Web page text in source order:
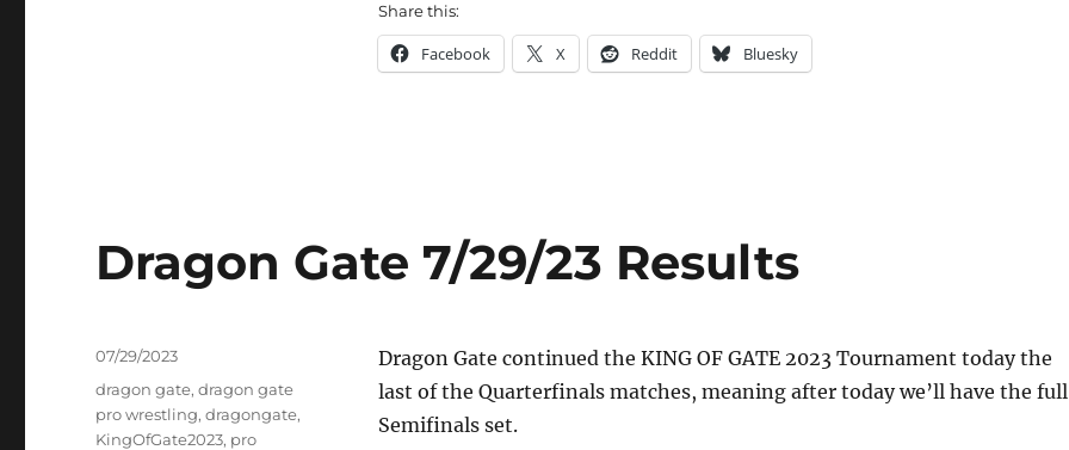
Share this:
Facebook X Reddit Bluesky
Dragon Gate 7/29/23 Results
Dragon Gate continued the KING OF GATE 2023 Tournament today the
last of the Quarterfinals matches, meaning after today we’ll have the full
Semifinals set.
Posted
on
07/29/2023
Tags
dragon gate,dragon gate
pro wrestling,dragongate,
KingOfGate2023, pro